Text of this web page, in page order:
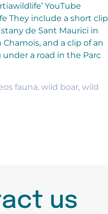
YouTube
They include a short clip
de Sant Maurici in
and a clip of an
a road in the Parc
fauna, wild boar, wild
us